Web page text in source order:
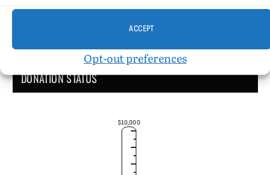
ACCEPT
Opt-out preferences
DONATION STATUS
$10,000